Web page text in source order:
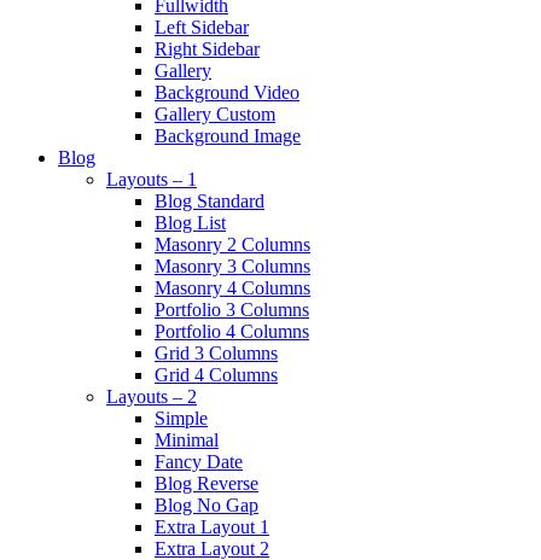
Fullwidth
Left Sidebar
Right Sidebar
Gallery
Background Video
Gallery Custom
Background Image
Blog
Layouts – 1
Blog Standard
Blog List
Masonry 2 Columns
Masonry 3 Columns
Masonry 4 Columns
Portfolio 3 Columns
Portfolio 4 Columns
Grid 3 Columns
Grid 4 Columns
Layouts – 2
Simple
Minimal
Fancy Date
Blog Reverse
Blog No Gap
Extra Layout 1
Extra Layout 2